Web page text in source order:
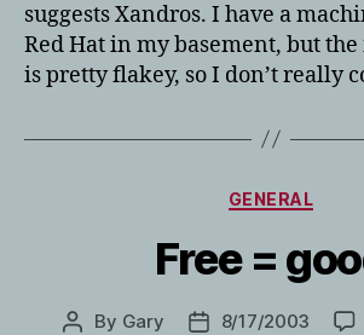
suggests Xandros. I have a
Red Hat in my basement, but
is pretty flakey, so I don’t really
Categories
GENERAL
Free =
Post
By Gary
Post8/17/2003